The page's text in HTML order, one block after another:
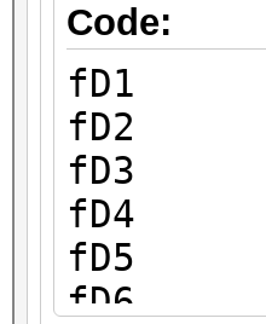
Code:
fD1
fD2
fD3
fD4
fD5
fD6